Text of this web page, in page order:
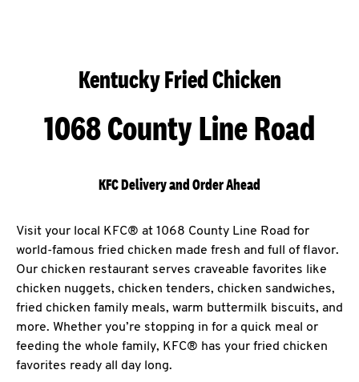
Kentucky Fried Chicken
1068 County Line Road
KFC Delivery and Order Ahead
Visit your local KFC® at 1068 County Line Road for
world-famous fried chicken made fresh and full of flavor.
Our chicken restaurant serves craveable favorites like
chicken nuggets, chicken tenders, chicken sandwiches,
fried chicken family meals, warm buttermilk biscuits, and
more. Whether you’re stopping in for a quick meal or
feeding the whole family, KFC® has your fried chicken
favorites ready all day long.